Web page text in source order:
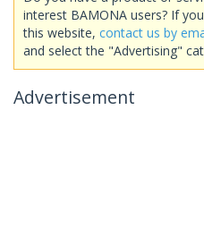
interest BAMONA users? If
this website, contact us by
and select the "Advertising"
Advertisement